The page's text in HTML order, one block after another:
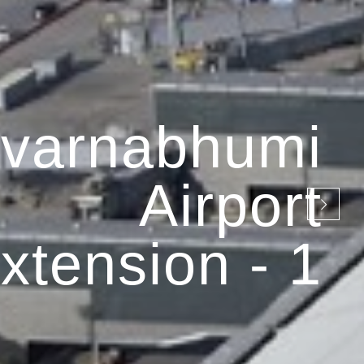
Airport
- 1